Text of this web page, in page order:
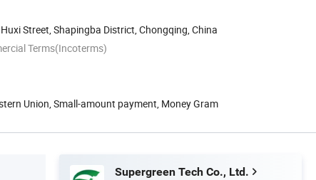
Street, Shapingba District, Chongqing, China
Terms(Incoterms)
Union, Small-amount payment, Money Gram
Supergreen Tech Co., Ltd.